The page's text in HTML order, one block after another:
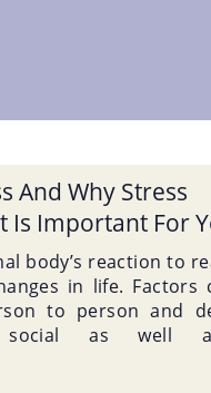
And Why Stress
Is Important For
body’s reaction to
in life. Factors
to person and
social as well